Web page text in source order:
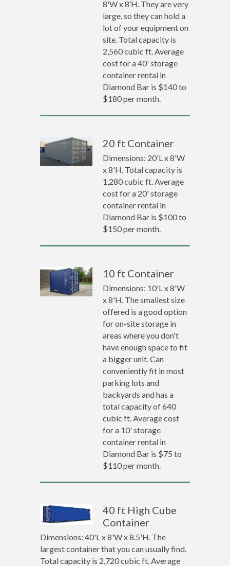
8'W x 8’H. They are very
large, so they can hold a
lot of your equipment on
site. Total capacity is
2,560 cubic ft. Average
cost for a 40' storage
container rental in
Diamond Bar is $140 to
$180 per month.
20 ft Container
Dimensions: 20'L x 8'W
x 8'H. Total capacity is
1,280 cubic ft. Average
cost for a 20' storage
container rental in
Diamond Bar is $100 to
$150 per month.
10 ft Container
Dimensions: 10'L x 8'W
x 8'H. The smallest size
offered is a good option
for on-site storage in
areas where you don't
have enough space to fit
a bigger unit. Can
conveniently fit in most
parking lots and
backyards and has a
total capacity of 640
cubic ft. Average cost
for a 10' storage
container rental in
Diamond Bar is $75 to
$110 per month.
40 ft High Cube
Container
Dimensions: 40'L x 8'W x 8.5'H. The
largest container that you can usually find.
Total capacity is 2,720 cubic ft. Average